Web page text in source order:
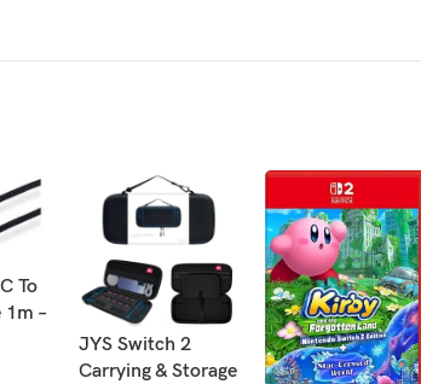
To
1m –
JYS Switch 2
Carrying & Storage